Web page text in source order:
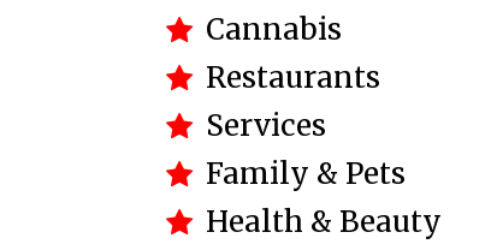
Cannabis
Restaurants
Services
Family & Pets
Health & Beauty